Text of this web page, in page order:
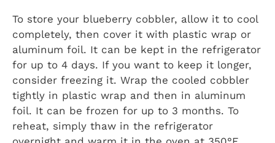
To store your blueberry cobbler, allow it to cool
completely, then cover it with plastic wrap or
aluminum foil. It can be kept in the refrigerator
for up to 4 days. If you want to keep it longer,
consider freezing it. Wrap the cooled cobbler
tightly in plastic wrap and then in aluminum
foil. It can be frozen for up to 3 months. To
reheat, simply thaw in the refrigerator